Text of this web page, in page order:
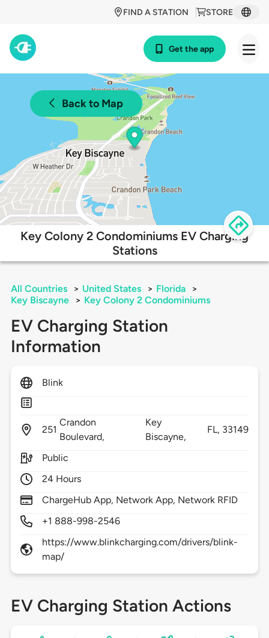
STORE
FIND A STATION
Get the app
Back to Map
Key Colony 2 Condominiums EV Charging
Stations
All Countries > United States > Florida
>
Key Biscayne
> Key Colony 2 Condominiums
EV Charging Station
Information
Blink
251
Crandon
Boulevard,
Key
Biscayne,
FL, 33149
Public
24 Hours
ChargeHub App, Network App, Network RFID
+1 888-998-2546
https://www.blinkcharging.com/drivers/blink-
map/
EV Charging Station Actions